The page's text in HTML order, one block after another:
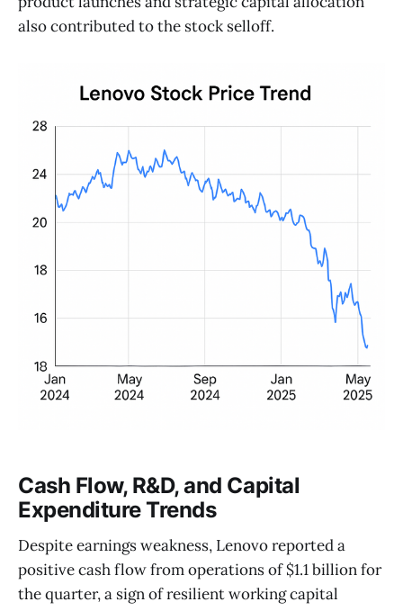
also contributed to the stock selloff.
Cash Flow, R&D, and Capital
Expenditure Trends
Despite earnings weakness, Lenovo reported a
positive cash flow from operations of $1.1 billion for
the quarter, a sign of resilient working capital